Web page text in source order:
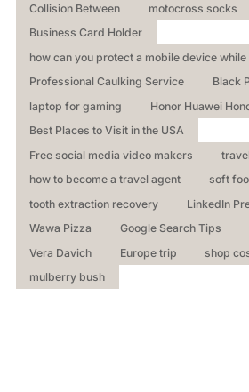
Collision Between
motocross socks
Business Card Holder
how can you protect a mobile device
Professional Caulking Service
Black
laptop for gaming
Honor Huawei
Best Places to Visit in the USA
Free social media video makers
how to become a travel agent
soft
tooth extraction recovery
LinkedIn
Wawa Pizza
Google Search Tips
Vera Davich
Europe trip
shop
mulberry bush